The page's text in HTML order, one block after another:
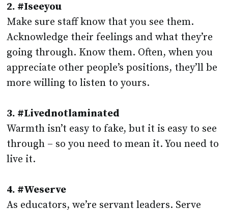
2. #Iseeyou
Make sure staff know that you see them.
Acknowledge their feelings and what they’re
going through. Know them. Often, when you
appreciate other people’s positions, they’ll be
more willing to listen to yours.
3. #Livednotlaminated
Warmth isn’t easy to fake, but it is easy to see
through – so you need to mean it. You need to
live it.
4. #Weserve
As educators, we’re servant leaders. Serve